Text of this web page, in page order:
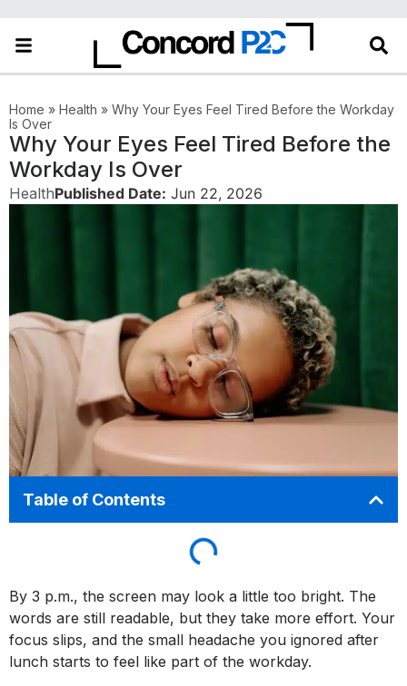
Home » Health » Why Your Eyes Feel Tired Before the Workday
Is Over
Why Your Eyes Feel Tired Before the
Workday Is Over
HealthPublished Date: Jun 22, 2026
Table of Contents
By 3 p.m., the screen may look a little too bright. The
words are still readable, but they take more effort. Your
focus slips, and the small headache you ignored after
lunch starts to feel like part of the workday.